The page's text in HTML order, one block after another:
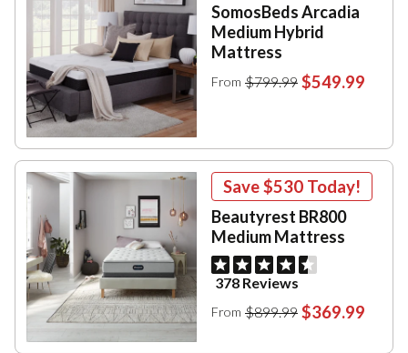
SomosBeds Arcadia
Medium Hybrid
Mattress
From $799.99 $549.99
Save$530 Today!
Beautyrest BR800
Medium Mattress
378 Reviews
From $899.99 $369.99